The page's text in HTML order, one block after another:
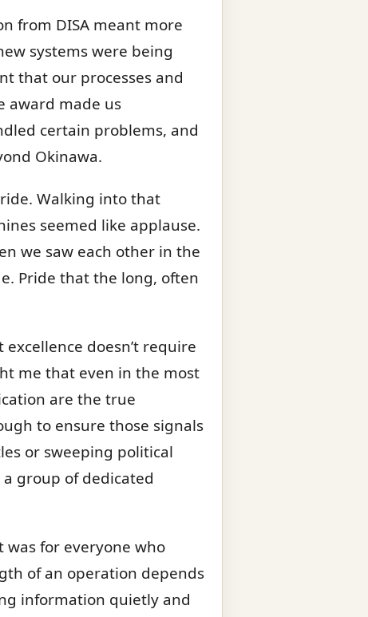
from DISA meant more
systems were being
that our processes and
award made us
certain problems, and
Okinawa.
Walking into that
seemed like applause.
we saw each other in the
Pride that the long, often
doesn’t require
me that even in the most
are the true
to ensure those signals
or sweeping political
group of dedicated
was for everyone who
of an operation depends
information quietly and